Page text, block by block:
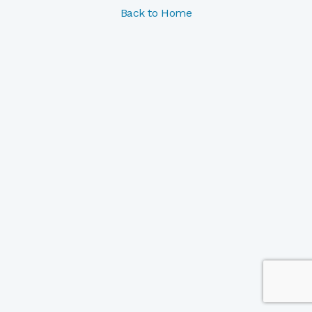
Back to Home